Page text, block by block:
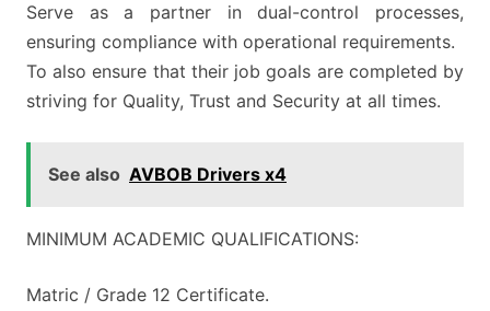
Serve as a partner in dual-control processes,
ensuring compliance with operational requirements.
To also ensure that their job goals are completed by
striving for Quality, Trust and Security at all times.
See also AVBOB Drivers x4
MINIMUM ACADEMIC QUALIFICATIONS:
Matric / Grade 12 Certificate.